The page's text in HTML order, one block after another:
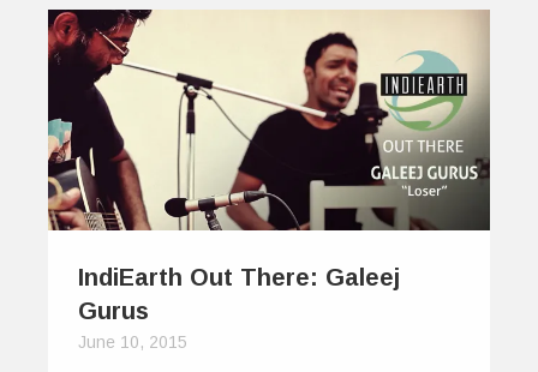
IndiEarth Out There: Galeej
Gurus
June 10, 2015